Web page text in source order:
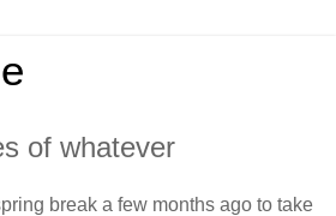
of whatever
break a few months ago to take